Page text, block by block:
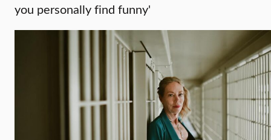
you personally find funny'